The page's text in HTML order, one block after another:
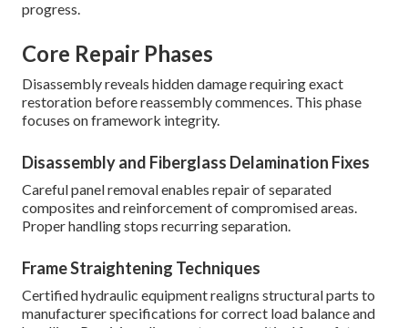
progress.
Core Repair Phases
Disassembly reveals hidden damage requiring exact
restoration before reassembly commences. This phase
focuses on framework integrity.
Disassembly and Fiberglass Delamination Fixes
Careful panel removal enables repair of separated
composites and reinforcement of compromised areas.
Proper handling stops recurring separation.
Frame Straightening Techniques
Certified hydraulic equipment realigns structural parts to
manufacturer specifications for correct load balance and